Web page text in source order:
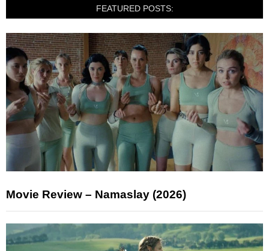
FEATURED POSTS:
Movie Review – Namaslay (2026)